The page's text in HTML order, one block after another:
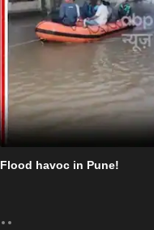
Flood havoc in Pune!